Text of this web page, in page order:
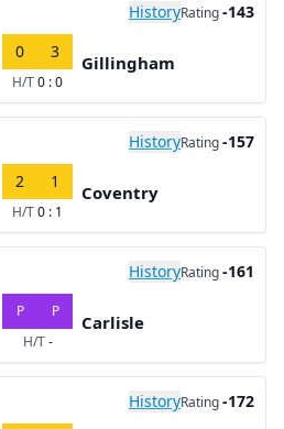
HistoryRating-143
0 3
H/T0 : 0
Gillingham
HistoryRating-157
2 1
H/T0 : 1
Coventry
HistoryRating-161
P
P
H/T-
Carlisle
HistoryRating-172